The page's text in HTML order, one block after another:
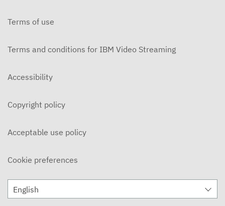
Terms of use
Terms and conditions for IBM Video Streaming
Accessibility
Copyright policy
Acceptable use policy
Cookie preferences
English